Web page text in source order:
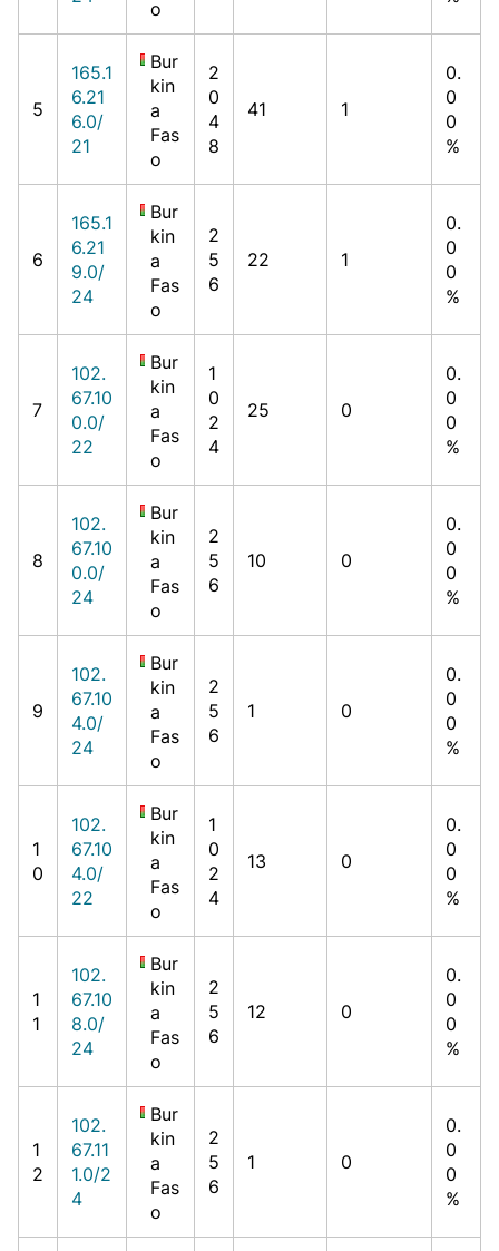
o
5
165.1
6.21
6.0/
21
Bur
kin
a
Fas
o
2
0
4
8
41 1
0.
0
0
%
6
165.1
6.21
9.0/
24
Bur
kin
a
Fas
o
2
5
6
22 1
0.
0
0
%
7
102.
67.10
0.0/
22
Bur
kin
a
Fas
o
1
0
2
4
25 0
0.
0
0
%
8
102.
67.10
0.0/
24
Bur
kin
a
Fas
o
2
5
6
10 0
0.
0
0
%
9
102.
67.10
4.0/
24
Bur
kin
a
Fas
o
2
5
6
1 0
0.
0
0
%
1
0
102.
67.10
4.0/
22
Bur
kin
a
Fas
o
1
0
2
4
13 0
0.
0
0
%
1
1
102.
67.10
8.0/
24
Bur
kin
a
Fas
o
2
5
6
12 0
0.
0
0
%
1
2
102.
67.11
1.0/2
4
Bur
kin
a
Fas
o
2
5
6
1 0
0.
0
0
%